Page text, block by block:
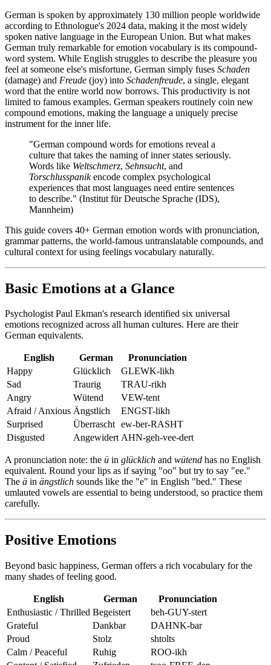
German is spoken by approximately 130 million people worldwide
according to Ethnologue's 2024 data, making it the most widely
spoken native language in the European Union. But what makes
German truly remarkable for emotion vocabulary is its compound-
word system. While English struggles to describe the pleasure you
feel at someone else's misfortune, German simply fuses Schaden
(damage) and Freude (joy) into Schadenfreude, a single, elegant
word that the entire world now borrows. This productivity is not
limited to famous examples. German speakers routinely coin new
compound emotions, making the language a uniquely precise
instrument for the inner life.
"German compound words for emotions reveal a
culture that takes the naming of inner states seriously.
Words like Weltschmerz, Sehnsucht, and
Torschlusspanikencode complex psychological
experiences that most languages need entire sentences
to describe." (Institut für Deutsche Sprache (IDS),
Mannheim)
This guide covers 40+ German emotion words with pronunciation,
grammar patterns, the world-famous untranslatable compounds, and
cultural context for using feelings vocabulary naturally.
Basic Emotions at a Glance
Psychologist Paul Ekman's research identified six universal
emotions recognized across all human cultures. Here are their
German equivalents.
English German
Pronunciation
Happy
Glücklich
GLEWK-likh
Sad
Traurig
TRAU-rikh
Angry
Wütend
VEW-tent
Afraid / Anxious Ängstlich
ENGST-likh
Surprised
Überrascht ew-ber-RASHT
Disgusted
Angewidert AHN-geh-vee-dert
A pronunciation note: the ü in glücklich and wütend has no English
equivalent. Round your lips as if saying "oo" but try to say "ee."
The ä in ängstlich sounds like the "e" in English "bed." These
umlauted vowels are essential to being understood, so practice them
carefully.
Positive Emotions
Beyond basic happiness, German offers a rich vocabulary for the
many shades of feeling good.
English German
Pronunciation
Enthusiastic / Thrilled Begeistert
beh-GUY-stert
Grateful
Dankbar
DAHNK-bar
Proud
Stolz
shtolts
Calm / Peaceful
Ruhig
ROO-ikh